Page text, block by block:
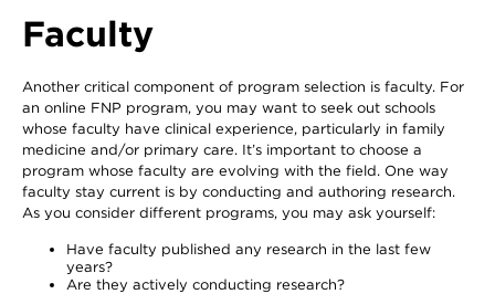
Faculty
Another critical component of program selection is faculty. For
an online FNP program, you may want to seek out schools
whose faculty have clinical experience, particularly in family
medicine and/or primary care. It’s important to choose a
program whose faculty are evolving with the field. One way
faculty stay current is by conducting and authoring research.
As you consider different programs, you may ask yourself:
Have faculty published any research in the last few
years?
Are they actively conducting research?